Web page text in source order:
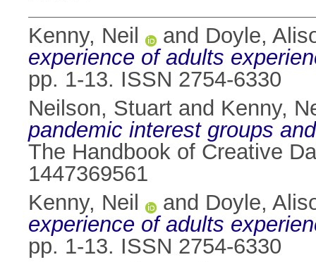
Kenny, Neil and Doyle,
experience of adults
pp. 1-13. ISSN 2754-6330
Neilson, Stuart and Kenny,
pandemic interest groups
The Handbook of Creative
1447369561
Kenny, Neil
and Doyle,
experience of adults
pp. 1-13. ISSN 2754-6330